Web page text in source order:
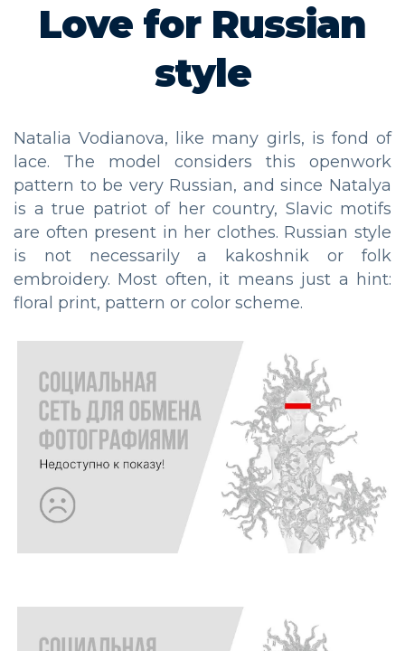
Love for Russian
style
Natalia Vodianova, like many girls, is fond of
lace. The model considers this openwork
pattern to be very Russian, and since Natalya
is a true patriot of her country, Slavic motifs
are often present in her clothes. Russian style
is not necessarily a kakoshnik or folk
embroidery. Most often, it means just a hint:
floral print, pattern or color scheme.